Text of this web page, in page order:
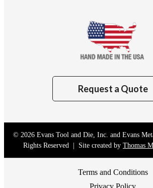
Request a Quote
© 2026 Evans Tool and Die, Inc. and Evans
Rights Reserved | Site created by Thomas
Terms and Conditions